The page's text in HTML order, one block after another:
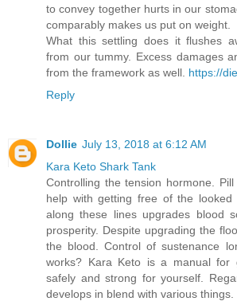
to convey together hurts in our
comparably makes us put on weight.
What this settling does it flushes
from our tummy. Excess damages
from the framework as well. https://
Reply
Dollie July 13, 2018 at 6:12 AM
Kara Keto Shark Tank
Controlling the tension hormone.
help with getting free of the looked
along these lines upgrades blood
prosperity. Despite upgrading the
the blood. Control of sustenance
works? Kara Keto is a manual for
safely and strong for yourself.
develops in blend with various things.